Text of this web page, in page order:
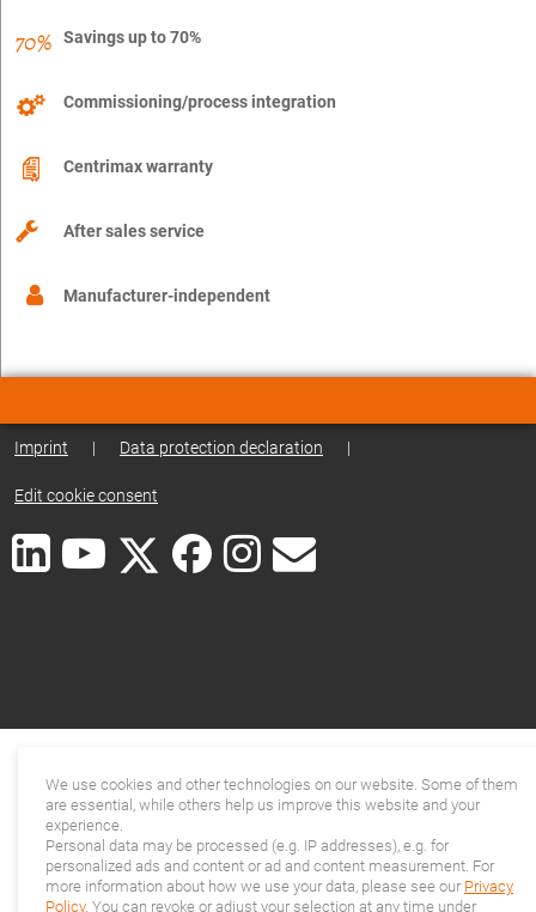
Savings up to 70%
Commissioning/process integration
Centrimax warranty
After sales service
Manufacturer-independent
Imprint | Data protection declaration |
Edit cookie consent
We use cookies and other technologies on our website. Some of them
are essential, while others help us improve this website and your
experience.
Personal data may be processed (e.g. IP addresses), e.g. for
personalized ads and content or ad and content measurement. For
more information about how we use your data, please see our Privacy
Policy. You can revoke or adjust your selection at any time under